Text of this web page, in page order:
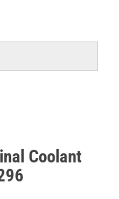
Coolant